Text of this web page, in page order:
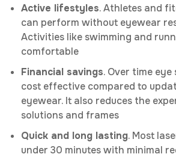
Active lifestyles. Athletes and
can perform without eyewear
Activities like swimming and
comfortable
Financial savings. Over time
cost effective compared to
eyewear. It also reduces the
solutions and frames
Quick and long lasting. Most
under 30 minutes with minimal